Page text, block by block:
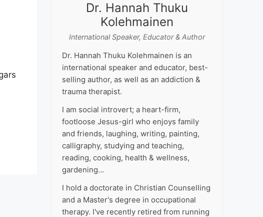
Dr. Hannah Thuku
Kolehmainen
International Speaker, Educator & Author
Dr. Hannah Thuku Kolehmainen is an
international speaker and educator, best-
selling author, as well as an addiction &
trauma therapist.
I am social introvert; a heart-firm,
footloose Jesus-girl who enjoys family
and friends, laughing, writing, painting,
calligraphy, studying and teaching,
reading, cooking, health & wellness,
gardening…
I hold a doctorate in Christian Counselling
and a Master's degree in occupational
therapy. I've recently retired from running